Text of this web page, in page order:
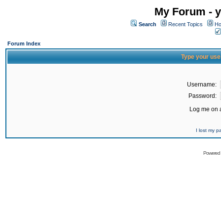
My Forum -
Search Recent Topics
Forum Index
Type your
Username:
Password:
Log me on
I lost my